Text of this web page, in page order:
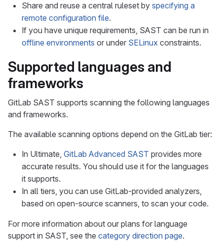
Share and reuse a central ruleset by specifying a
remote configuration file.
If you have unique requirements, SAST can be run in
offline environments or under SELinux constraints.
Supported languages and
frameworks
GitLab SAST supports scanning the following languages
and frameworks.
The available scanning options depend on the GitLab tier:
In Ultimate, GitLab Advanced SAST provides more
accurate results. You should use it for the languages
it supports.
In all tiers, you can use GitLab-provided analyzers,
based on open-source scanners, to scan your code.
For more information about our plans for language
support in SAST, see the category direction page.